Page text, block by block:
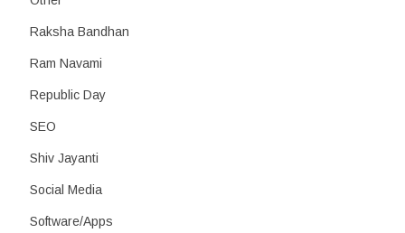
Raksha Bandhan
Ram Navami
Republic Day
SEO
Shiv Jayanti
Social Media
Software/Apps